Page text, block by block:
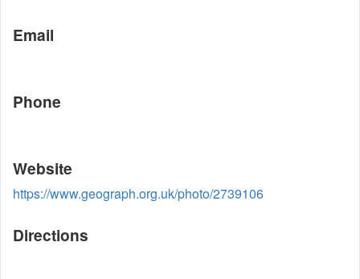
Email
Phone
Website
https://www.geograph.org.uk/photo/2739106
Directions